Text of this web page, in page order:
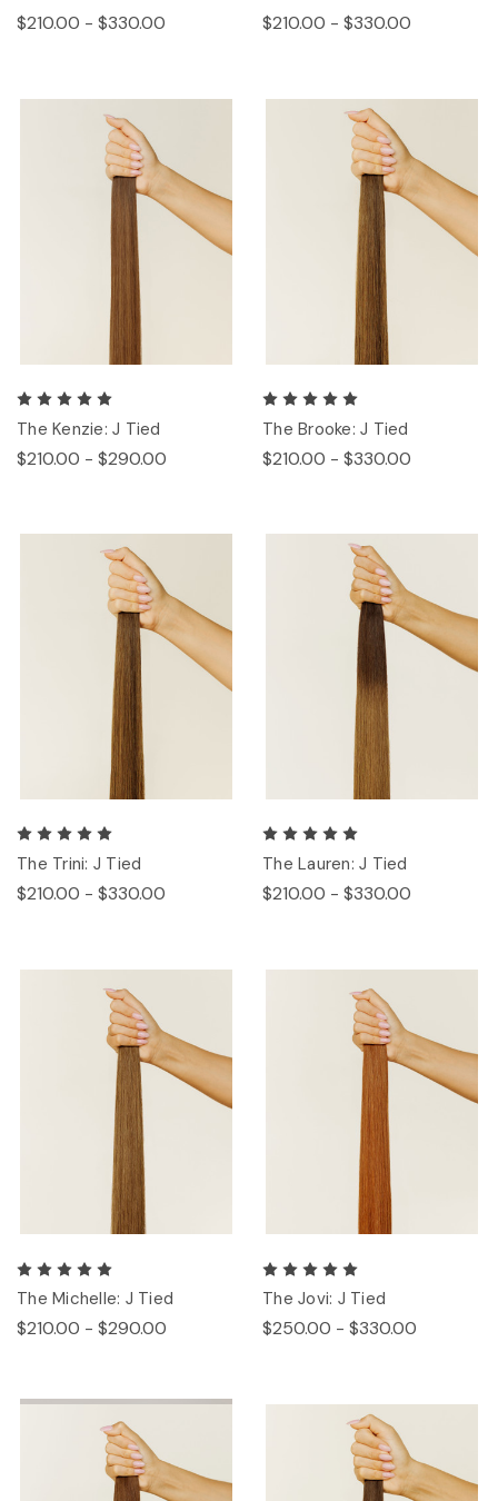
$210.00 - $330.00 $210.00 - $330.00
The Kenzie: J Tied
$210.00 - $290.00
The Brooke: J Tied
$210.00 - $330.00
The Trini: J Tied
$210.00 - $330.00
The Lauren: J Tied
$210.00 - $330.00
The Michelle: J Tied
$210.00 - $290.00
The Jovi: J Tied
$250.00 - $330.00